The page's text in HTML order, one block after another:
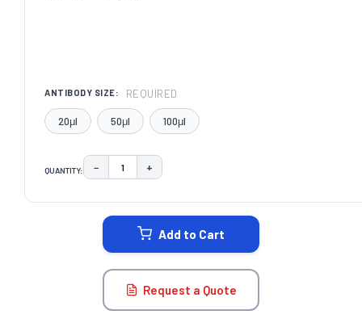
ANTIBODY SIZE: REQUIRED
20μl 50μl 100μl
QUANTITY: DECREASE QUANTITY:
− INCREASE QUANTITY:
+
Add to Cart
Request a Quote